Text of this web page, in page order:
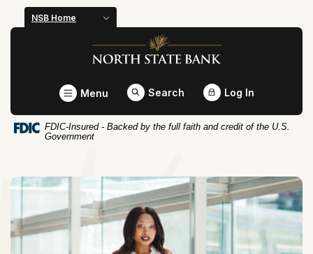
Home
Skip
footer
Download
Acrobat
view
NSB Home
North State Bank
Toggle
Menu Search Log In
FDIC-Insured - Backed by the full faith and credit of the U.S.
Government